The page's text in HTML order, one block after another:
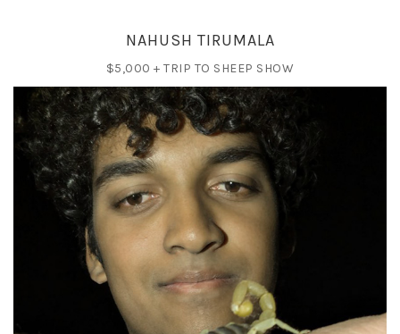
NAHUSH TIRUMALA
$5,000 + TRIP TO SHEEP SHOW